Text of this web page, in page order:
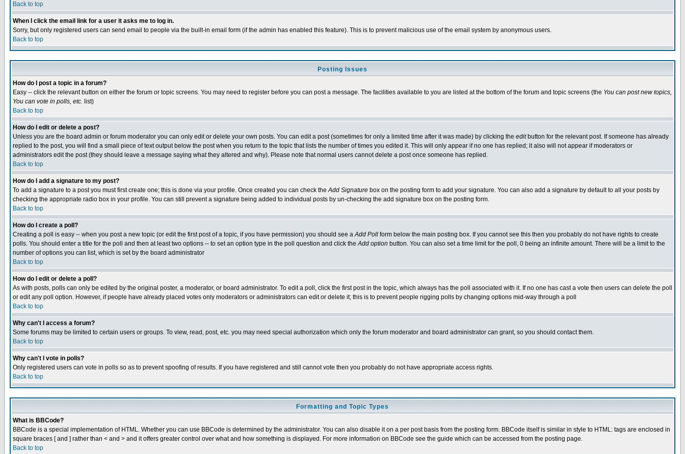
Back to top
When I click the email link for a user it asks me to log in.
Sorry, but only registered users can send email to people via the built-in email form (if the admin has enabled this feature). This is to prevent malicious use of the email system by anonymous users.
Back to top
Posting Issues
How do I post a topic in a forum?
Easy -- click the relevant button on either the forum or topic screens. You may need to register before you can post a message. The facilities available to you are listed at the bottom of the forum and topic screens (the You can post new topics,
You can vote in polls, etc. list)
Back to top
How do I edit or delete a post?
Unless you are the board admin or forum moderator you can only edit or delete your own posts. You can edit a post (sometimes for only a limited time after it was made) by clicking the editbutton for the relevant post. If someone has already
replied to the post, you will find a small piece of text output below the post when you return to the topic that lists the number of times you edited it. This will only appear if no one has replied; it also will not appear if moderators or
administrators edit the post (they should leave a message saying what they altered and why). Please note that normal users cannot delete a post once someone has replied.
Back to top
How do I add a signature to my post?
To add a signature to a post you must first create one; this is done via your profile. Once created you can check theAdd Signature box on the posting form to add your signature. You can also add a signature by default to all your posts by
checking the appropriate radio box in your profile. You can still prevent a signature being added to individual posts by un-checking the add signature box on the posting form.
Back to top
How do I create a poll?
Creating a poll is easy -- when you post a new topic (or edit the first post of a topic, if you have permission) you should see aAdd Poll form below the main posting box. If you cannot see this then you probably do not have rights to create
polls. You should enter a title for the poll and then at least two options -- to set an option type in the poll question and click theAdd option button. You can also set a time limit for the poll, 0 being an infinite amount. There will be a limit to the
number of options you can list, which is set by the board administrator
Back to top
How do I edit or delete a poll?
As with posts, polls can only be edited by the original poster, a moderator, or board administrator. To edit a poll, click the first post in the topic, which always has the poll associated with it. If no one has cast a vote then users can delete the poll
or edit any poll option. However, if people have already placed votes only moderators or administrators can edit or delete it; this is to prevent people rigging polls by changing options mid-way through a poll
Back to top
Why can't I access a forum?
Some forums may be limited to certain users or groups. To view, read, post, etc. you may need special authorization which only the forum moderator and board administrator can grant, so you should contact them.
Back to top
Why can't I vote in polls?
Only registered users can vote in polls so as to prevent spoofing of results. If you have registered and still cannot vote then you probably do not have appropriate access rights.
Back to top
Formatting and Topic Types
What is BBCode?
BBCode is a special implementation of HTML. Whether you can use BBCode is determined by the administrator. You can also disable it on a per post basis from the posting form. BBCode itself is similar in style to HTML: tags are enclosed in
square braces [ and ] rather than < and > and it offers greater control over what and how something is displayed. For more information on BBCode see the guide which can be accessed from the posting page.
Back to top